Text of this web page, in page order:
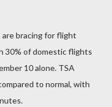
are bracing for flight
30% of domestic flights
10 alone. TSA
to normal, with